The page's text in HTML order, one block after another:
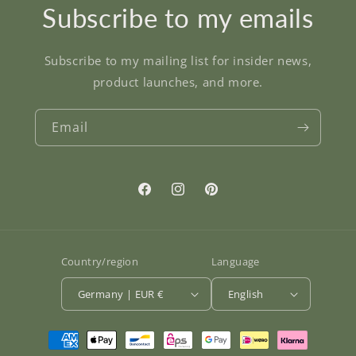
Subscribe to my emails
Subscribe to my mailing list for insider news,
product launches, and more.
Email
FacebookInstagramPinterest
Country/region
Germany | EUR €
Language
English
Payment